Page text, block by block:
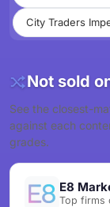
City Traders
Not sold
See the closest-
against each
grades.
E8
Top firms